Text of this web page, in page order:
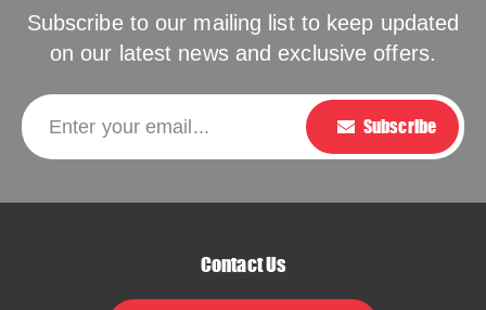
Subscribe to our mailing list to keep updated
on our latest news and exclusive offers.
Enter your email... Please leave this
Subscribe
Contact Us